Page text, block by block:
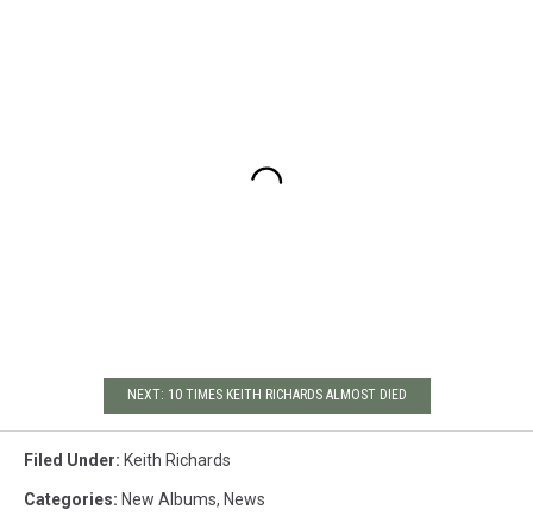
NEXT: 10 TIMES KEITH RICHARDS ALMOST DIED
Filed Under: Keith Richards
Categories: New Albums, News